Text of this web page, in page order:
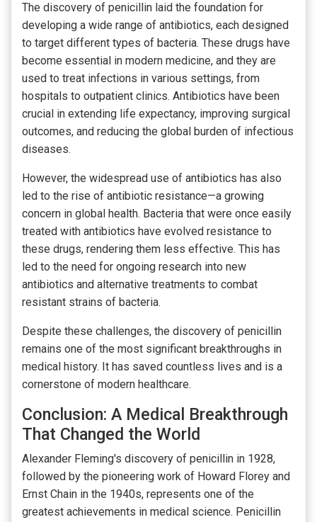
The discovery of penicillin laid the foundation for
developing a wide range of antibiotics, each designed
to target different types of bacteria. These drugs have
become essential in modern medicine, and they are
used to treat infections in various settings, from
hospitals to outpatient clinics. Antibiotics have been
crucial in extending life expectancy, improving surgical
outcomes, and reducing the global burden of infectious
diseases.
However, the widespread use of antibiotics has also
led to the rise of antibiotic resistance—a growing
concern in global health. Bacteria that were once easily
treated with antibiotics have evolved resistance to
these drugs, rendering them less effective. This has
led to the need for ongoing research into new
antibiotics and alternative treatments to combat
resistant strains of bacteria.
Despite these challenges, the discovery of penicillin
remains one of the most significant breakthroughs in
medical history. It has saved countless lives and is a
cornerstone of modern healthcare.
Conclusion: A Medical Breakthrough
That Changed the World
Alexander Fleming's discovery of penicillin in 1928,
followed by the pioneering work of Howard Florey and
Ernst Chain in the 1940s, represents one of the
greatest achievements in medical science. Penicillin